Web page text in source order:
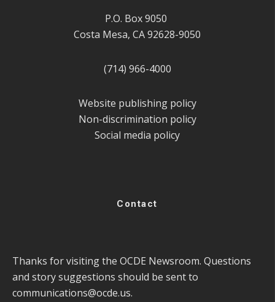
P.O. Box 9050
Costa Mesa, CA 92628-9050
(714) 966-4000
Website publishing policy
Non-discrimination policy
Social media policy
Contact
Thanks for visiting the OCDE Newsroom. Questions
and story suggestions should be sent to
communications@ocde.us.